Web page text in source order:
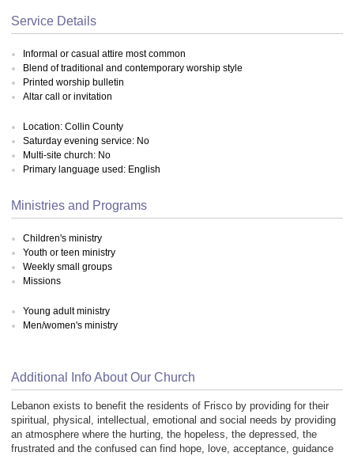
Service Details
Informal or casual attire most common
Blend of traditional and contemporary worship style
Printed worship bulletin
Altar call or invitation
Location: Collin County
Saturday evening service: No
Multi-site church: No
Primary language used: English
Ministries and Programs
Children's ministry
Youth or teen ministry
Weekly small groups
Missions
Young adult ministry
Men/women's ministry
Additional Info About Our Church
Lebanon exists to benefit the residents of Frisco by providing for their
spiritual, physical, intellectual, emotional and social needs by providing
an atmosphere where the hurting, the hopeless, the depressed, the
frustrated and the confused can find hope, love, acceptance, guidance